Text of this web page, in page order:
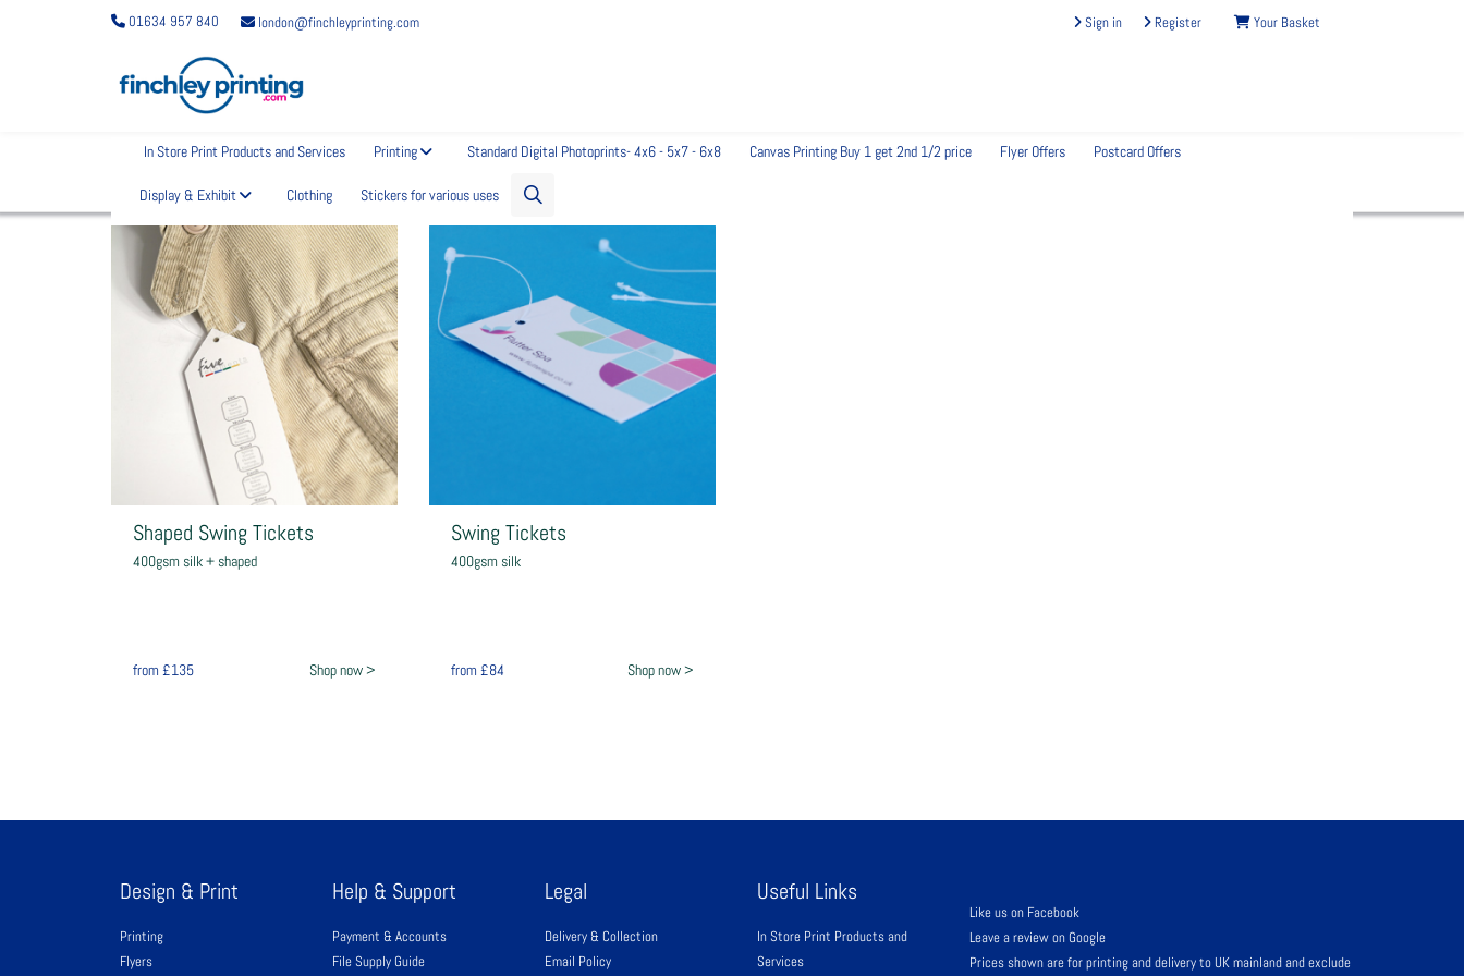
01634 957 840 london@finchleyprinting.com Your Basket
Register
Sign in
In Store Print Products and Services Printing Standard Digital Photoprints- 4x6 - 5x7 - 6x8 Canvas Printing Buy 1 get 2nd 1/2 price Flyer Offers Postcard Offers
Display & Exhibit Clothing Stickers for various uses
Shaped Swing Tickets
400gsm silk + shaped
from £135 Shop now >
Swing Tickets
400gsm silk
from £84 Shop now >
Design & Print
Printing
Flyers
Help & Support
Payment & Accounts
File Supply Guide
Legal
Delivery & Collection
Email Policy
Useful Links
In Store Print Products and
Services
Like us on Facebook
Leave a review on Google
Prices shown are for printing and delivery to UK mainland and exclude